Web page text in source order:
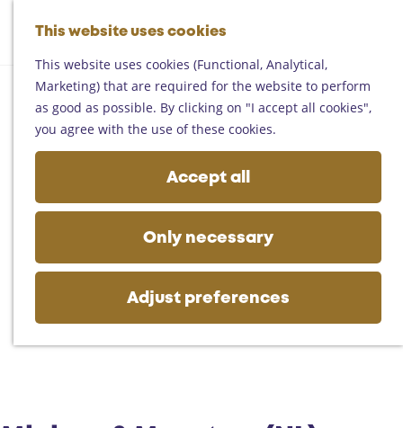
This website uses cookies
This website uses cookies (Functional, Analytical,
Marketing) that are required for the website to perform
as good as possible. By clicking on "I accept all cookies",
you agree with the use of these cookies.
Accept all
Only necessary
Adjust preferences
o
t
o
t
h
e
h
m
e
a
g
e
M
e
n
u
M
a
p
S
e
a
r
c
h
Deurne
Gemert-Bakel
Laarbeek
On the map
Getting there
Business